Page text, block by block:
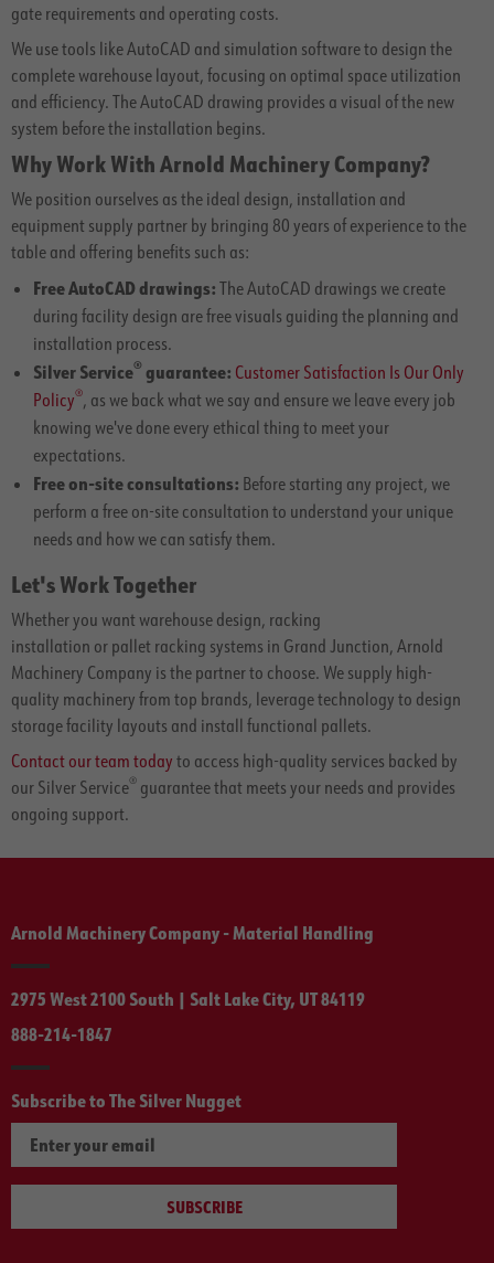
gate requirements and operating costs.
We use tools like AutoCAD and simulation software to design the
complete warehouse layout, focusing on optimal space utilization
and efficiency. The AutoCAD drawing provides a visual of the new
system before the installation begins.
Why Work With Arnold Machinery Company?
We position ourselves as the ideal design, installation and
equipment supply partner by bringing 80 years of experience to the
table and offering benefits such as:
Free AutoCAD drawings: The AutoCAD drawings we create
during facility design are free visuals guiding the planning and
installation process.
Silver Service®guarantee: Customer Satisfaction Is Our Only
Policy®, as we back what we say and ensure we leave every job
knowing we've done every ethical thing to meet your
expectations.
Free on-site consultations: Before starting any project, we
perform a free on-site consultation to understand your unique
needs and how we can satisfy them.
Let's Work Together
Whether you want warehouse design, racking
installation or pallet racking systems in Grand Junction, Arnold
Machinery Company is the partner to choose. We supply high-
quality machinery from top brands, leverage technology to design
storage facility layouts and install functional pallets.
Contact our team today to access high-quality services backed by
our Silver Service® guarantee that meets your needs and provides
ongoing support.
Arnold Machinery Company - Material Handling
2975 West 2100 South | Salt Lake City, UT 84119
888-214-1847
Subscribe to The Silver Nugget
SUBSCRIBE